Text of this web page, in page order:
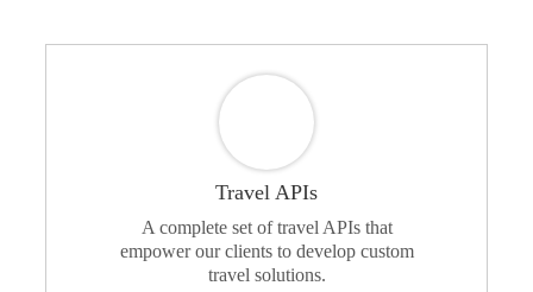
Travel APIs
A complete set of travel APIs that
empower our clients to develop custom
travel solutions.